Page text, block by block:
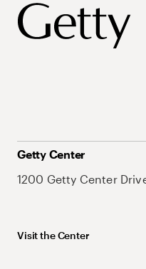
Getty Center
1200 Getty Center
Visit the Center